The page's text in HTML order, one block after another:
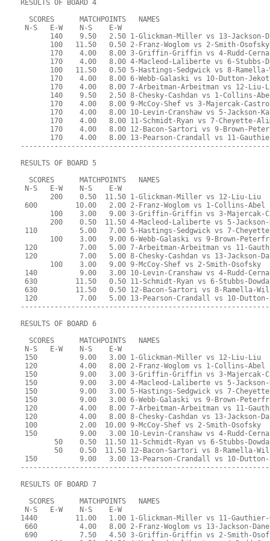
RESULTS OF BOARD 4
  SCORES      MATCHPOINTS   NAMES
N-S   E-W    N-S    E-W
140    9.50   2.50 1-Glickman-Miller vs 13-Jackson-
       100   11.50   0.50 2-Franz-Woglom vs 2-Smith-Osofsky
170    4.00   8.00 3-Griffin-Griffin vs 4-Rudd-
170    4.00   8.00 4-Macleod-Laliberte vs 6-Stubbs-
100   11.50   0.50 5-Hastings-Sedgwick vs 8-
       170    4.00   8.00 6-Webb-Galaski vs 10-Dutton-Jekot
170    4.00   8.00 7-Arbeitman-Arbeitman vs 12-Liu-
140    9.50   2.50 8-Chesky-Cashdan vs 1-Collins-
       170    4.00   8.00 9-McCoy-Shef vs 3-Majercak-Castro
170    4.00   8.00 10-Levin-Cranshaw vs 5-Jackson-
170    4.00   8.00 11-Schmidt-Ryan vs 7-Cheyette-
170    4.00   8.00 12-Bacon-Sartori vs 9-Brown-
170    4.00   8.00 13-Pearson-Crandall vs 11-
RESULTS OF BOARD 5
  SCORES      MATCHPOINTS   NAMES
N-S   E-W    N-S    E-W
       200    0.50  11.50 1-Glickman-Miller vs 12-Liu-Liu
600         10.00   2.00 2-Franz-Woglom vs 1-Collins-Abel
100    3.00   9.00 3-Griffin-Griffin vs 3-Majercak-
200    0.50  11.50 4-Macleod-Laliberte vs 5-
110          5.00   7.00 5-Hastings-Sedgwick vs 7-
100    3.00   9.00 6-Webb-Galaski vs 9-Brown-
120          7.00   5.00 7-Arbeitman-Arbeitman vs 11-
120          7.00   5.00 8-Chesky-Cashdan vs 13-Jackson-
       100    3.00   9.00 9-McCoy-Shef vs 2-Smith-Osofsky
140          9.00   3.00 10-Levin-Cranshaw vs 4-Rudd-
630         11.50   0.50 11-Schmidt-Ryan vs 6-Stubbs-
630         11.50   0.50 12-Bacon-Sartori vs 8-Ramella-
120          7.00   5.00 13-Pearson-Crandall vs 10-Dutton-
RESULTS OF BOARD 6
  SCORES      MATCHPOINTS   NAMES
N-S   E-W    N-S    E-W
150          9.00   3.00 1-Glickman-Miller vs 12-Liu-Liu
120          4.00   8.00 2-Franz-Woglom vs 1-Collins-Abel
150          9.00   3.00 3-Griffin-Griffin vs 3-Majercak-
150          9.00   3.00 4-Macleod-Laliberte vs 5-Jackson-
150          9.00   3.00 5-Hastings-Sedgwick vs 7-
150          9.00   3.00 6-Webb-Galaski vs 9-Brown-
120          4.00   8.00 7-Arbeitman-Arbeitman vs 11-
120          4.00   8.00 8-Chesky-Cashdan vs 13-Jackson-
100          2.00  10.00 9-McCoy-Shef vs 2-Smith-Osofsky
150          9.00   3.00 10-Levin-Cranshaw vs 4-Rudd-
50    0.50  11.50 11-Schmidt-Ryan vs 6-Stubbs-
50    0.50  11.50 12-Bacon-Sartori vs 8-Ramella-
150          9.00   3.00 13-Pearson-Crandall vs 10-Dutton-
RESULTS OF BOARD 7
  SCORES      MATCHPOINTS   NAMES
N-S   E-W    N-S    E-W
1440         11.00   1.00 1-Glickman-Miller vs 11-Gauthier-
660          4.00   8.00 2-Franz-Woglom vs 13-Jackson-Dane
690          7.50   4.50 3-Griffin-Griffin vs 2-Smith-